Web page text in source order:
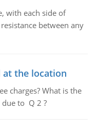
with each side of
between any
the location
charges? What is the
to Q 2 ?